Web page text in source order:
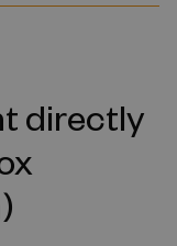
directly